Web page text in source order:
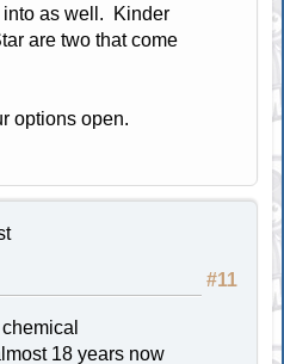
into as well. Kinder
are two that come
options open.
#11
18 years now